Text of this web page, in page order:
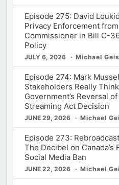
Episode 275: David
Privacy Enforcement from
Commissioner in Bill C-
Policy
JULY 6, 2026 Michael
Episode 274: Mark
Stakeholders Really
Government’s Reversal
Streaming Act Decision
JUNE 29, 2026 Michael
Episode 273:
The Decibel on
Social Media Ban
JUNE 22, 2026 Michael